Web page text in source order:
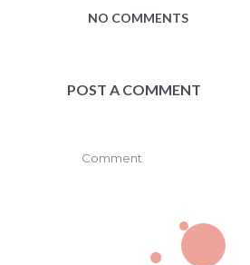
NO COMMENTS
POST A COMMENT